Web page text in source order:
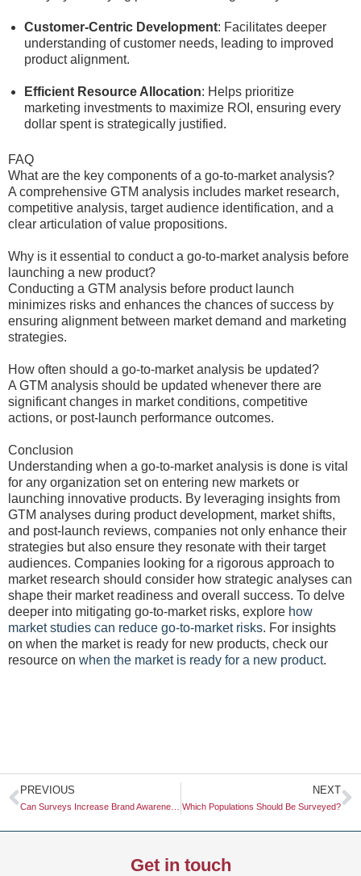
Customer-Centric Development: Facilitates deeper
understanding of customer needs, leading to improved
product alignment.
Efficient Resource Allocation: Helps prioritize
marketing investments to maximize ROI, ensuring every
dollar spent is strategically justified.
FAQ
What are the key components of a go-to-market analysis?
A comprehensive GTM analysis includes market research,
competitive analysis, target audience identification, and a
clear articulation of value propositions.
Why is it essential to conduct a go-to-market analysis before
launching a new product?
Conducting a GTM analysis before product launch
minimizes risks and enhances the chances of success by
ensuring alignment between market demand and marketing
strategies.
How often should a go-to-market analysis be updated?
A GTM analysis should be updated whenever there are
significant changes in market conditions, competitive
actions, or post-launch performance outcomes.
Conclusion
Understanding when a go-to-market analysis is done is vital
for any organization set on entering new markets or
launching innovative products. By leveraging insights from
GTM analyses during product development, market shifts,
and post-launch reviews, companies not only enhance their
strategies but also ensure they resonate with their target
audiences. Companies looking for a rigorous approach to
market research should consider how strategic analyses can
shape their market readiness and overall success. To delve
deeper into mitigating go-to-market risks, explore how
market studies can reduce go-to-market risks. For insights
on when the market is ready for new products, check our
resource on when the market is ready for a new product.
Prev
PREVIOUS NEXT
Which Populations Should Be Surveyed?
Get in touch